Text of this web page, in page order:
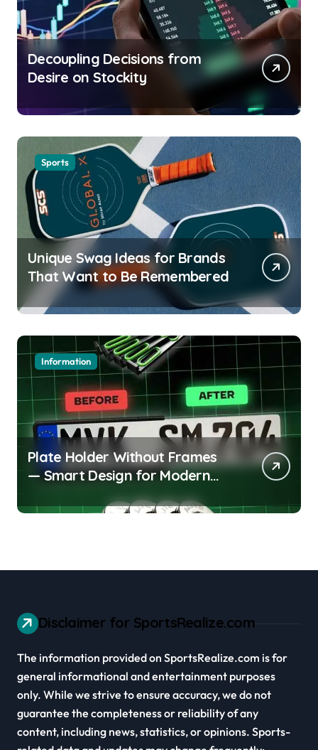
Decoupling Decisions from
Desire on Stockity
Sports
Unique Swag Ideas for Brands
That Want to Be Remembered
Information
Plate Holder Without Frames
— Smart Design for Modern
Disclaimer for SportsRealize.com
The information provided on SportsRealize.com is for
general informational and entertainment purposes
only. While we strive to ensure accuracy, we do not
guarantee the completeness or reliability of any
content, including news, statistics, or opinions. Sports-